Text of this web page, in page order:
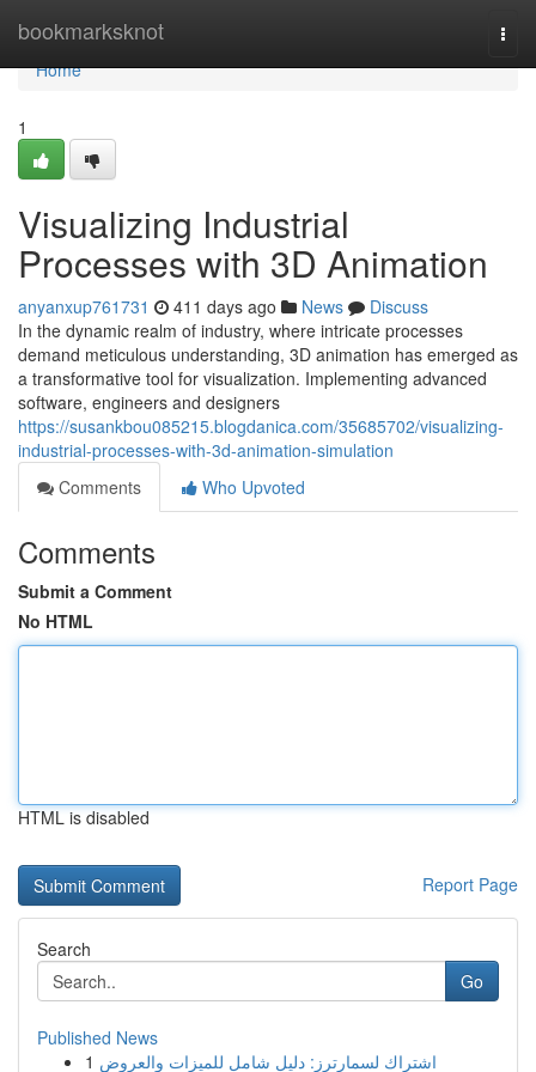
bookmarksknot
Home
Home
1
Visualizing Industrial
Processes with 3D Animation
anyanxup761731 411 days ago News
Discuss
In the dynamic realm of industry, where intricate processes
demand meticulous understanding, 3D animation has emerged as
a transformative tool for visualization. Implementing advanced
software, engineers and designers
https://susankbou085215.blogdanica.com/35685702/visualizing-
industrial-processes-with-3d-animation-simulation
Comments
Who Upvoted
Comments
Submit a Comment
No HTML
HTML is disabled
Report Page
Search
Go
Published News
1 اشتراك لسمارترز: دليل شامل للميزات والعروض